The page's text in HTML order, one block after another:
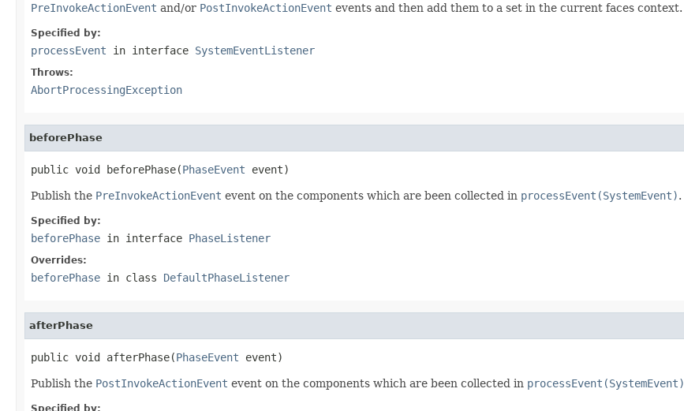
PreInvokeActionEvent and/or PostInvokeActionEvent events and then add them to a set in the current faces context.
Specified by:
processEvent in interface SystemEventListener
Throws:
AbortProcessingException
beforePhase
public void beforePhase(PhaseEvent event)
Publish the PreInvokeActionEvent event on the components which are been collected in processEvent(SystemEvent).
Specified by:
beforePhase in interface PhaseListener
Overrides:
beforePhase in class DefaultPhaseListener
afterPhase
public void afterPhase(PhaseEvent event)
Publish the PostInvokeActionEvent event on the components which are been collected in processEvent(SystemEvent)
Specified by: